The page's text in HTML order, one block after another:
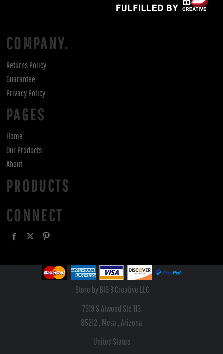
COMPANY.
Returns Policy
Guarantee
Privacy Policy
PAGES
Home
Our Products
About
PRODUCTS
CONNECT
Store by BIG 3 Creative LLC
7319 S Atwood Ste 113
85212 , Mesa , Arizona
United States